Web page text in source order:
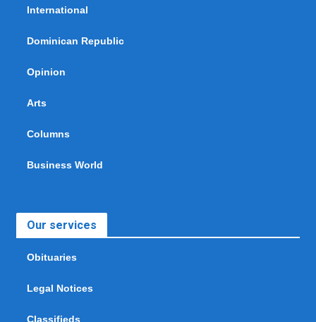
International
Dominican Republic
Opinion
Arts
Columns
Business World
Our services
Obituaries
Legal Notices
Classifieds